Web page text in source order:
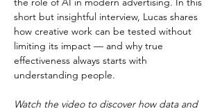
short but insightful interview, Lucas shares
how creative work can be tested without
limiting its impact — and why true
effectiveness always starts with
understanding people.
Watch the video to discover how data and